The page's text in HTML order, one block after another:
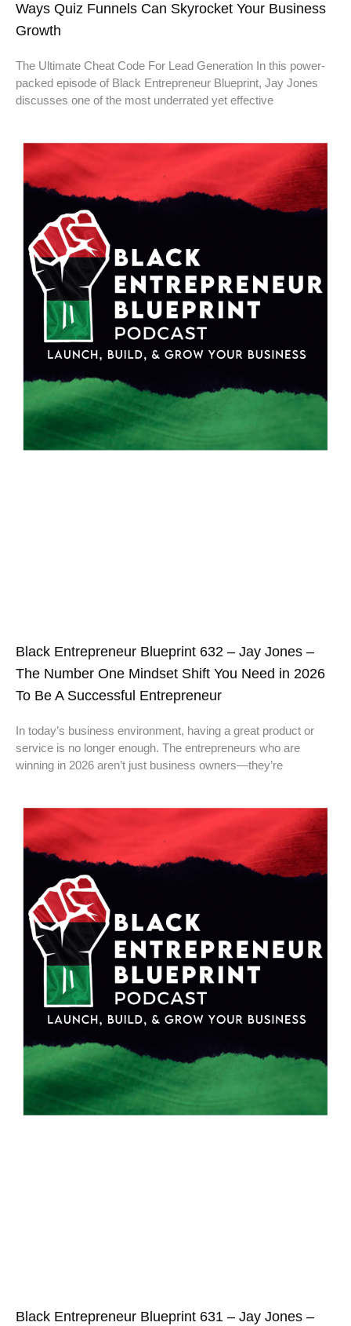
Ways Quiz Funnels Can Skyrocket Your Business
Growth
The Ultimate Cheat Code For Lead Generation In this power-
packed episode of Black Entrepreneur Blueprint, Jay Jones
discusses one of the most underrated yet effective
Black Entrepreneur Blueprint 632 – Jay Jones –
The Number One Mindset Shift You Need in 2026
To Be A Successful Entrepreneur
In today’s business environment, having a great product or
service is no longer enough. The entrepreneurs who are
winning in 2026 aren’t just business owners—they’re
Black Entrepreneur Blueprint 631 – Jay Jones –